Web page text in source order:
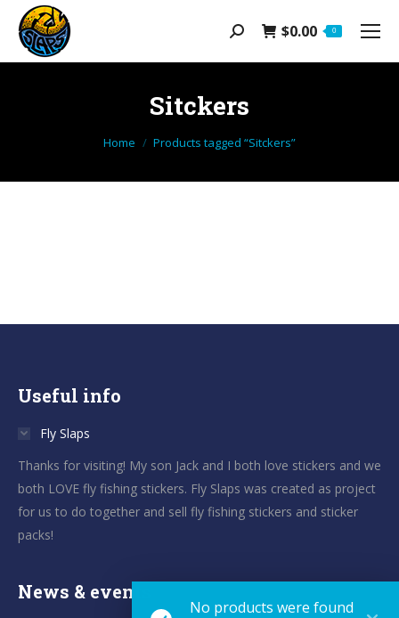
Search: $0.00 0
Sitckers
You are here:
Home Products tagged “Sitckers”
No products were found
Useful info
Fly Slaps
Thanks for visiting! My son Jack and I both love stickers and we
both LOVE fly fishing stickers. Fly Slaps was created as project
for us to do together and sell fly fishing stickers and sticker
packs!
News & events